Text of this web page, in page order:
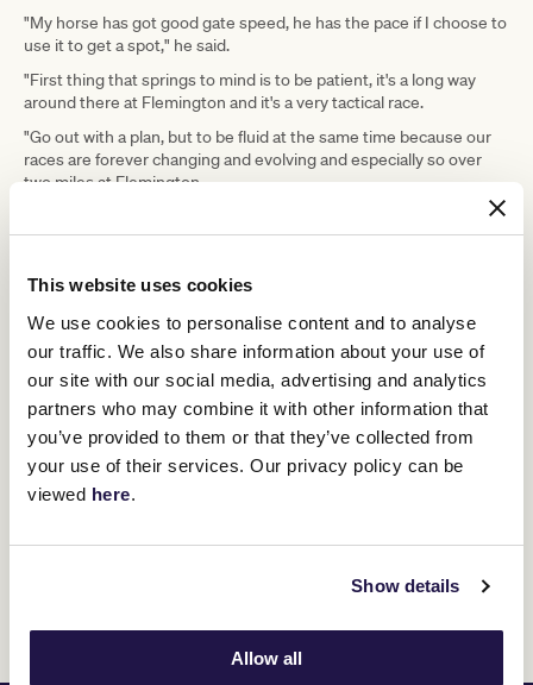
This website uses cookies
We use cookies to personalise content and to analyse
our traffic. We also share information about your use of
our site with our social media, advertising and analytics
partners who may combine it with other information that
you’ve provided to them or that they’ve collected from
your use of their services. Our privacy policy can be
viewed here.
Show details
Allow all
"My horse has got good gate speed, he has the pace if I choose to
use it to get a spot," he said.
"First thing that springs to mind is to be patient, it's a long way
around there at Flemington and it's a very tactical race.
"Go out with a plan, but to be fluid at the same time because our
races are forever changing and evolving and especially so over
two miles at Flemington.
could create a few little bumps along the way."
been focused on raging favourite Incentivise, McEvoy knows
when the gates fly open all the hype gets left behind.
"It's nice to have Incentivise somewhere near me, and he's
obviously the one to beat," McEvoy said.
"You have to ride your own horse to your strength and
capabilities.
"Hopefully it can be a nice, smoothly run race and the best horse
wins."